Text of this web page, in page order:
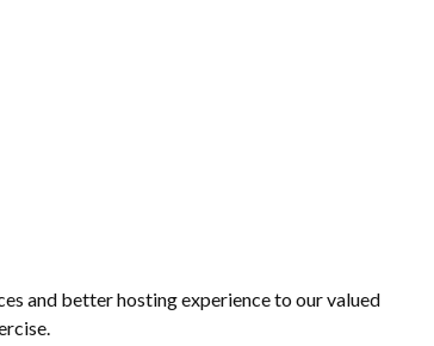
and better hosting experience to our valued